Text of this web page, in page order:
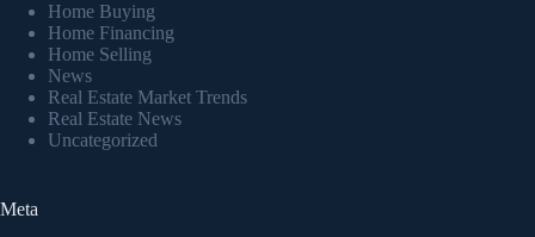
Home Buying
Home Financing
Home Selling
News
Real Estate Market Trends
Real Estate News
Uncategorized
Meta